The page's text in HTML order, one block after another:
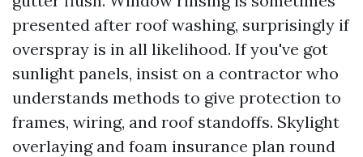
presented after roof washing, surprisingly if
overspray is in all likelihood. If you've got
sunlight panels, insist on a contractor who
understands methods to give protection to
frames, wiring, and roof standoffs. Skylight
overlaying and foam insurance plan round